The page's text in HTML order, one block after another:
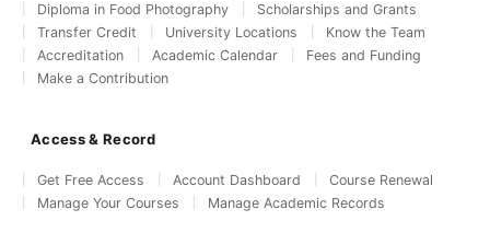
Diploma in Food Photography
Scholarships and Grants
Transfer Credit
University Locations
Know the Team
Accreditation
Academic Calendar
Fees and Funding
Make a Contribution
Access & Record
Get Free Access Account Dashboard
Course Renewal
Manage Your Courses
Manage Academic Records